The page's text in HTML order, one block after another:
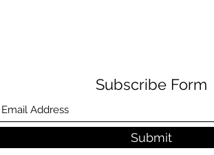
Subscribe Form
Submit